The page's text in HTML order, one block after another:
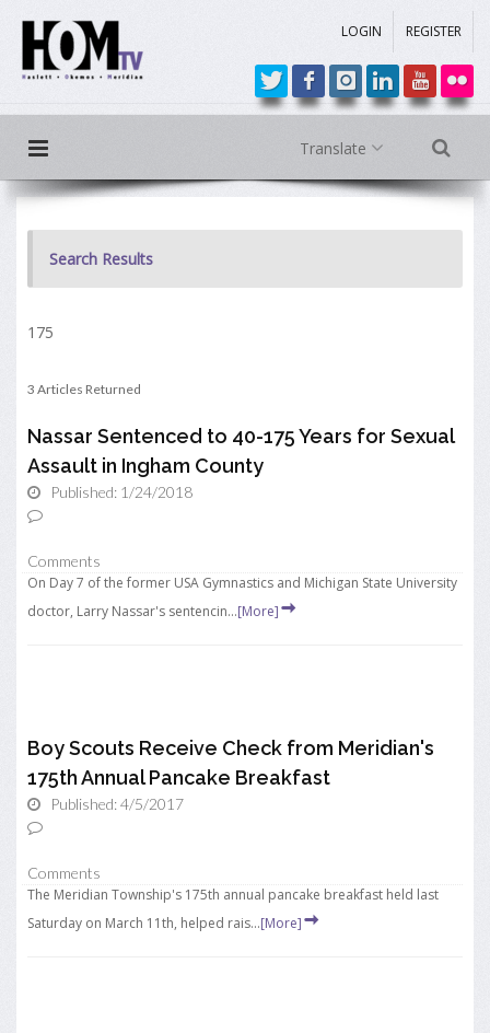
LOGIN REGISTER
Translate
Search Results
175
3 Articles Returned
Nassar Sentenced to 40-175 Years for Sexual
Assault in Ingham County
Published: 1/24/2018
Comments
On Day 7 of the former USA Gymnastics and Michigan State University
doctor, Larry Nassar's sentencin...[More]
Boy Scouts Receive Check from Meridian's
175th Annual Pancake Breakfast
Published: 4/5/2017
Comments
The Meridian Township's 175th annual pancake breakfast held last
Saturday on March 11th, helped rais...[More]